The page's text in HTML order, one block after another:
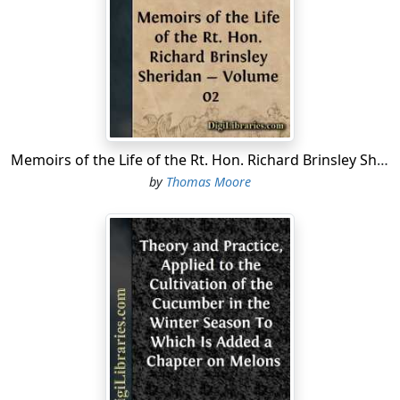
Led their vassals from Europe to Palestine's plain.
Near Askalon's towers John of Horiston slumbers,
Unnerved is the hand of his minstrel by death.
As there is no record, however, as far as I can discover,
of any of his ancestors having been engaged in the
Holy Wars, it is possible that he may have had no other
authority for this notion than the tradition which he
which are represented on the old panel-work, in some
of the chambers at Newstead. In one of these groups,
consisting of three heads, strongly carved and
projecting from the panel, the centre figure evidently
represents a Saracen or Moor, with an European female
on one side of him, and a Christian soldier on the other.
In a second group, which is in one of the bed-rooms,
the female occupies the centre, while on each side is
Memoirs of the Life of the Rt. Hon. Richard Brinsley Sheridan - Volume 02
by Thomas Moore